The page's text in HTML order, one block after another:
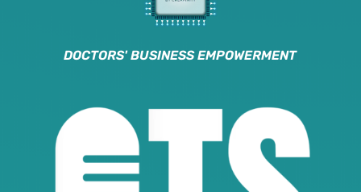
DOCTORS' BUSINESS EMPOWERMENT